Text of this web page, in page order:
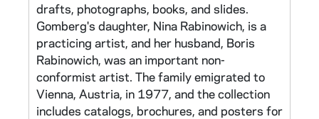
drafts, photographs, books, and slides.
Gomberg's daughter, Nina Rabinowich, is a
practicing artist, and her husband, Boris
Rabinowich, was an important non-
conformist artist. The family emigrated to
Vienna, Austria, in 1977, and the collection
includes catalogs, brochures, and posters for